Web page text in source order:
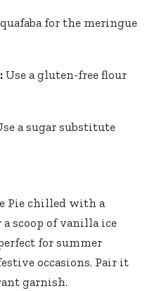
for the meringue
Use a gluten-free flour
a sugar substitute
Pie chilled with a
scoop of vanilla ice
for summer
occasions. Pair it
garnish.